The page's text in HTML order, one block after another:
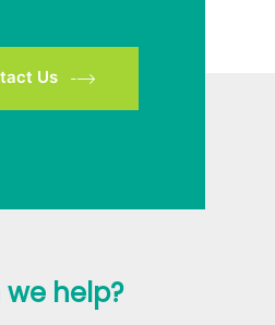
Us
help?